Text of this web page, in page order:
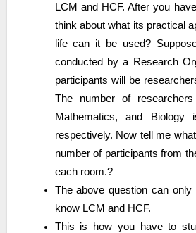
LCM and HCF. After you
think about what its practical
life can it be used?
conducted by a Research
participants will be
The number of
Mathematics, and
respectively. Now tell me
number of participants from
each room.?
The above question can only be solved only if you
know LCM and HCF.
This is how you have to study the chapters and